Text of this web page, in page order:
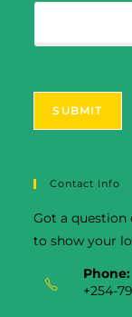
SUBMIT
Contact Info
Got a question
to show your
Phone:
+254-